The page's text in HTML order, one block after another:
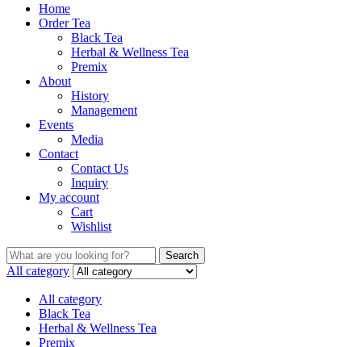
Home
Order Tea
Black Tea
Herbal & Wellness Tea
Premix
About
History
Management
Events
Media
Contact
Contact Us
Inquiry
My account
Cart
Wishlist
Search
for:
Search
All category
All category
Black Tea
Herbal & Wellness Tea
Premix